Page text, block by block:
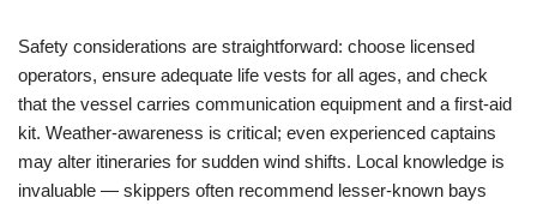
Safety considerations are straightforward: choose licensed
operators, ensure adequate life vests for all ages, and check
that the vessel carries communication equipment and a first-aid
kit. Weather-awareness is critical; even experienced captains
may alter itineraries for sudden wind shifts. Local knowledge is
invaluable — skippers often recommend lesser-known bays